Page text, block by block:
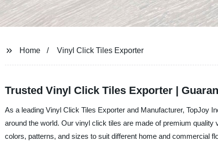
Home Vinyl Click Tiles Exporter
Trusted Vinyl Click Tiles Exporter |
As a leading Vinyl Click Tiles Exporter and Manufacturer, TopJoy
around the world. Our vinyl click tiles are made of premium
colors, patterns, and sizes to suit different home and commercial